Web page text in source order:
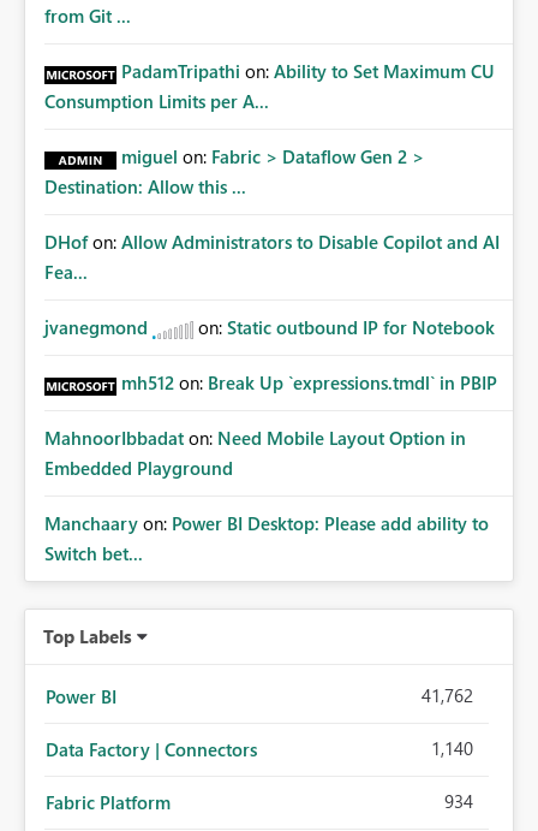
from Git ...
PadamTripathi on: Ability to Set Maximum CU
Consumption Limits per A...
miguel on: Fabric > Dataflow Gen 2 >
Destination: Allow this ...
DHof on: Allow Administrators to Disable Copilot and AI
Fea...
jvanegmond on: Static outbound IP for Notebook
mh512 on: Break Up `expressions.tmdl` in PBIP
MahnoorIbbadat on: Need Mobile Layout Option in
Embedded Playground
Manchaary on: Power BI Desktop: Please add ability to
Switch bet...
Top Labels
Power BI 41,762
Data Factory | Connectors 1,140
Fabric Platform 934